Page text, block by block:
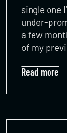
single one
under-
a few
of my
Read more